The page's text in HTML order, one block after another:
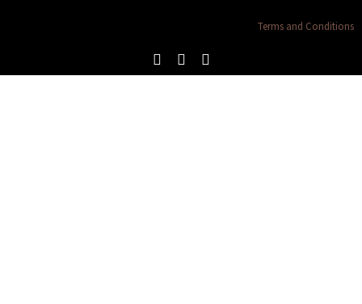
Terms and Conditions